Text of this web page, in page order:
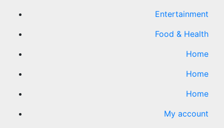
Entertainment
Food & Health
Home
Home
Home
My account